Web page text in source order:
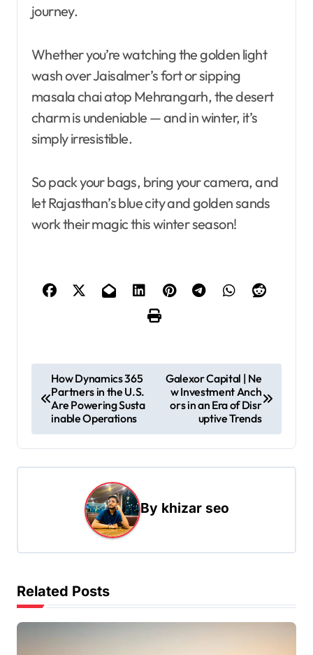
journey.
Whether you’re watching the golden light
wash over Jaisalmer’s fort or sipping
masala chai atop Mehrangarh, the desert
charm is undeniable — and in winter, it’s
simply irresistible.
So pack your bags, bring your camera, and
let Rajasthan’s blue city and golden sands
work their magic this winter season!
o
t
n
g
a
t
i
How Dynamics 365
Partners in the U.S.
Are Powering Susta
inable Operations
Galexor Capital | Ne
w Investment Anch
ors in an Era of Disr
uptive Trends
By khizar seo
Related Posts